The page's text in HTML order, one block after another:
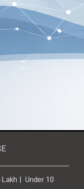
Lakh | Under 10